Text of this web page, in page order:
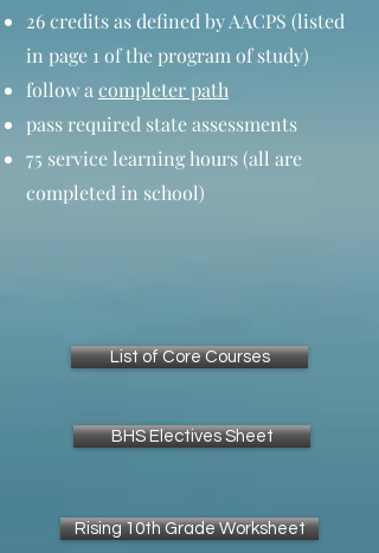
26 credits as defined by AACPS (listed
in page 1 of the program of study)
follow a completer path
pass required state assessments
75 service learning hours (all are
completed in school)
List of Core Courses
BHS Electives Sheet
Rising 10th Grade Worksheet